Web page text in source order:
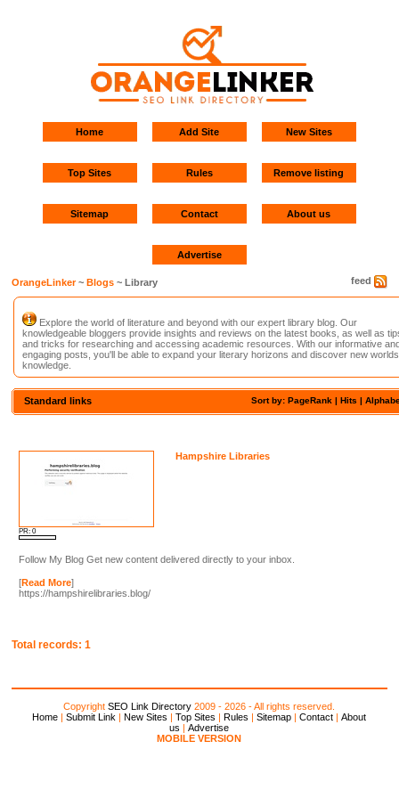
Home Add Site New Sites
Top Sites Rules Remove listing
Sitemap Contact About us
Advertise
feed
OrangeLinker~Blogs ~ Library
Explore the world of literature and beyond with our expert library blog. Our
knowledgeable bloggers provide insights and reviews on the latest books, as well as
and tricks for researching and accessing academic resources. With our informative
engaging posts, you'll be able to expand your literary horizons and discover new
knowledge.
Sort by: PageRank |Hits |
Standard links
PR: 0
Hampshire Libraries
Follow My Blog Get new content delivered directly to your inbox.
[Read More]
https://hampshirelibraries.blog/
Total records: 1
CopyrightSEO Link Directory 2009 - 2026 - All rights reserved.
Home |Submit Link |New Sites |Top Sites |Rules |Sitemap |Contact |About
us |Advertise
MOBILE VERSION